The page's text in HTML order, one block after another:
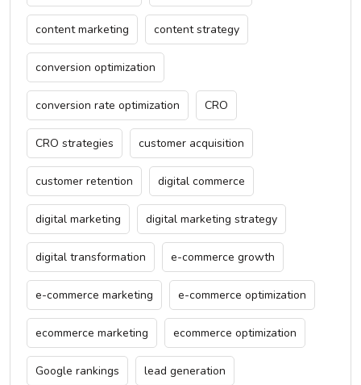
content marketing content strategy
conversion optimization
conversion rate optimization CRO
CRO strategies customer acquisition
customer retention digital commerce
digital marketing digital marketing strategy
digital transformation e-commerce growth
e-commerce marketing e-commerce optimization
ecommerce marketing ecommerce optimization
Google rankings lead generation